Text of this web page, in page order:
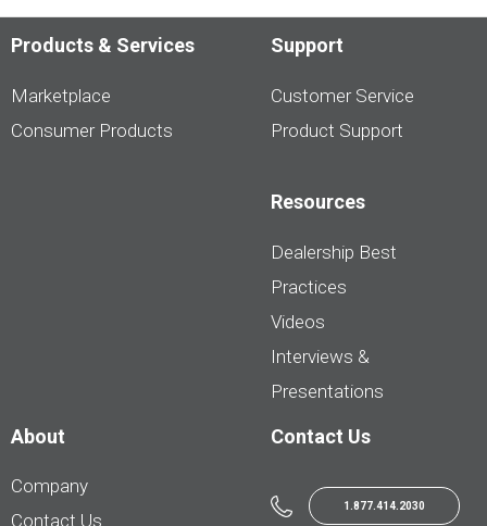
Products & Services
Marketplace
Consumer Products
Support
Customer Service
Product Support
Resources
Dealership Best
Practices
Videos
Interviews &
Presentations
About
Company
Contact Us
Contact Us
1.877.414.2030